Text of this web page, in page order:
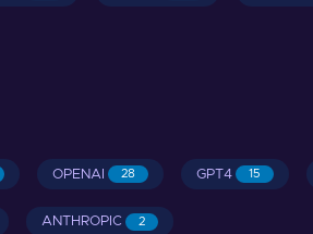
OPENAI 28 GPT4 15
ANTHROPIC 2